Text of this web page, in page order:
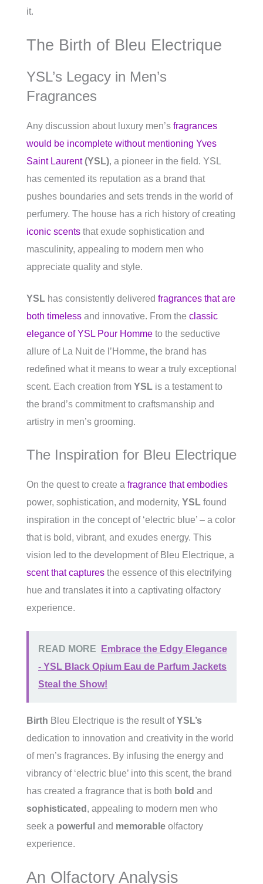
it.
The Birth of Bleu Electrique
YSL’s Legacy in Men’s
Fragrances
Any discussion about luxury men’s fragrances
would be incomplete without mentioning Yves
Saint Laurent(YSL), a pioneer in the field. YSL
has cemented its reputation as a brand that
pushes boundaries and sets trends in the world of
perfumery. The house has a rich history of creating
iconic scents that exude sophistication and
masculinity, appealing to modern men who
appreciate quality and style.
YSL has consistently delivered fragrances that are
both timeless and innovative. From the classic
elegance of YSL Pour Homme to the seductive
allure of La Nuit de l’Homme, the brand has
redefined what it means to wear a truly exceptional
scent. Each creation from YSL is a testament to
the brand’s commitment to craftsmanship and
artistry in men’s grooming.
The Inspiration for Bleu Electrique
On the quest to create a fragrance that embodies
power, sophistication, and modernity, YSL found
inspiration in the concept of ‘electric blue’ – a color
that is bold, vibrant, and exudes energy. This
vision led to the development of Bleu Electrique, a
scent that captures the essence of this electrifying
hue and translates it into a captivating olfactory
experience.
READ MORE
Embrace the Edgy Elegance
- YSL Black Opium Eau de Parfum Jackets
Steal the Show!
Birth Bleu Electrique is the result ofYSL’s
dedication to innovation and creativity in the world
of men’s fragrances. By infusing the energy and
vibrancy of ‘electric blue’ into this scent, the brand
has created a fragrance that is both bold and
sophisticated , appealing to modern men who
seek a powerful and memorable olfactory
experience.
An Olfactory Analysis